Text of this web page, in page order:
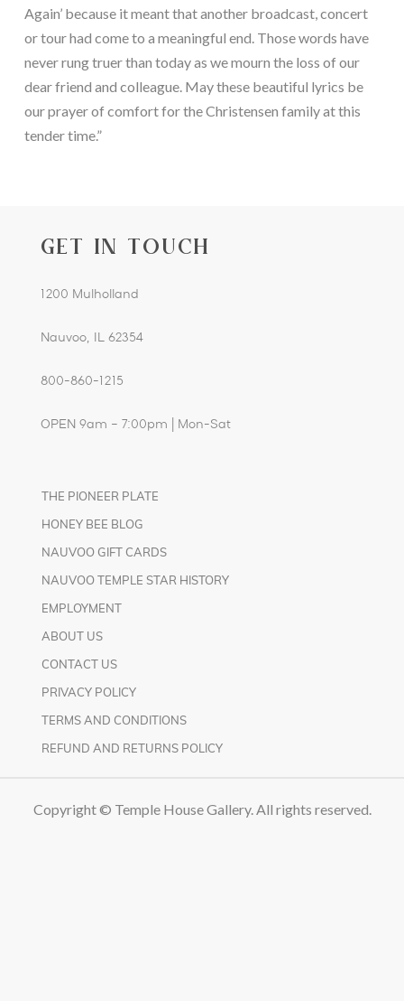
Again’ because it meant that another broadcast, concert
or tour had come to a meaningful end. Those words have
never rung truer than today as we mourn the loss of our
dear friend and colleague. May these beautiful lyrics be
our prayer of comfort for the Christensen family at this
tender time.”
GET IN TOUCH
1200 Mulholland
Nauvoo, IL 62354
800-860-1215
OPEN 9am – 7:00pm | Mon-Sat
THE PIONEER PLATE
HONEY BEE BLOG
NAUVOO GIFT CARDS
NAUVOO TEMPLE STAR HISTORY
EMPLOYMENT
ABOUT US
CONTACT US
PRIVACY POLICY
TERMS AND CONDITIONS
REFUND AND RETURNS POLICY
Copyright © Temple House Gallery. All rights reserved.